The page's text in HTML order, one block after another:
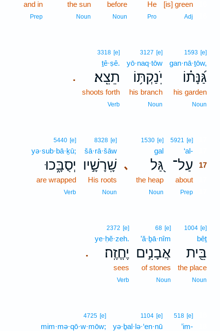
[is] green
Adj
He
Pro
before
Noun
the sun
Noun
and in
Prep
1593 [e]
gan·nā·ṯōw,
גַּ֝נָּת֗וֹ
his garden
Noun
3127 [e]
yō·naq·tōw
יֹֽנַקְתּ֥וֹ
his branch
Noun
.
3318 [e]
ṯê·ṣê.
תֵצֵֽא׃
shoots forth
Verb
5921 [e]
‘al-
עַל־ 17
about
Prep
､
1530 [e]
gal
גַּ֭ל
the heap
Noun
8328 [e]
šā·rā·šāw
שָֽׁרָשָׁ֣יו
His roots
Noun
5440 [e]
yə·sub·bā·ḵū;
יְסֻבָּ֑כוּ
are wrapped
Verb
1004 [e]
bêṯ
בֵּ֖ית
the place
Noun
68 [e]
’ă·ḇā·nîm
אֲבָנִ֣ים
of stones
Noun
.
2372 [e]
ye·ḥĕ·zeh.
יֶחֱזֶֽה׃
sees
Verb
518 [e]
’im-
1104 [e]
yə·ḇal·lə·‘en·nū
4725 [e]
mim·mə·qō·w·mōw;